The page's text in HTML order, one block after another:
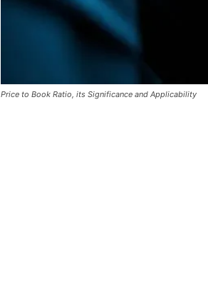
Price to Book Ratio, its Significance and Applicability